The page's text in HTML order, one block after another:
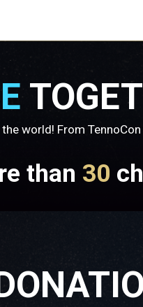
world! From
than 30